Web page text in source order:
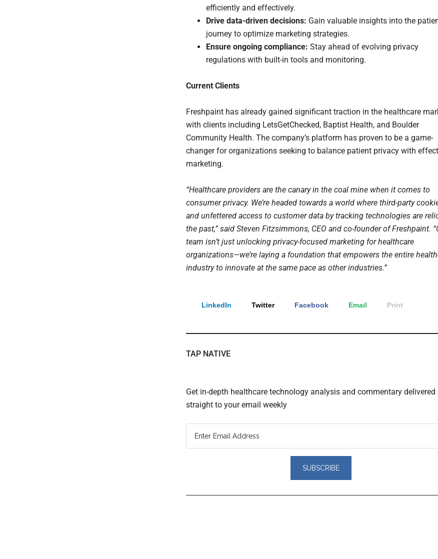
efficiently and effectively.
Drive data-driven decisions: Gain valuable insights into the
journey to optimize marketing strategies.
Ensure ongoing compliance: Stay ahead of evolving privacy
regulations with built-in tools and monitoring.
Current Clients
Freshpaint has already gained significant traction in the healthcare
with clients including LetsGetChecked, Baptist Health, and Boulder
Community Health. The company’s platform has proven to be a game-
changer for organizations seeking to balance patient privacy with
marketing.
“Healthcare providers are the canary in the coal mine when it comes to
consumer privacy. We’re headed towards a world where third-party
and unfettered access to customer data by tracking technologies are
the past,” said Steven Fitzsimmons, CEO and co-founder of Freshpaint.
team isn’t just unlocking privacy-focused marketing for healthcare
organizations—we’re laying a foundation that empowers the entire
industry to innovate at the same pace as other industries.”
LinkedIn Twitter Facebook Email Print
TAP NATIVE
Get in-depth healthcare technology analysis and commentary delivered
straight to your email weekly